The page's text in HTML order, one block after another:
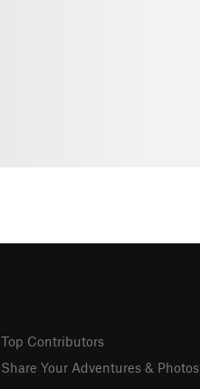
Top Contributors
Share Your Adventures & Photos